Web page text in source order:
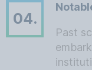
04.
Past